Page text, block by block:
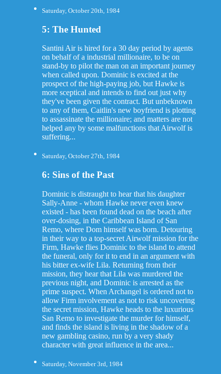
Saturday, October 20th, 1984
5: The Hunted
Santini Air is hired for a 30 day period by agents
on behalf of a industrial millionaire, to be on
stand-by to pilot the man on an important journey
when called upon. Dominic is excited at the
prospect of the high-paying job, but Hawke is
more sceptical and intends to find out just why
they've been given the contract. But unbeknown
to any of them, Caitlin's new boyfriend is plotting
to assassinate the millionaire; and matters are not
helped any by some malfunctions that Airwolf is
suffering...
Saturday, October 27th, 1984
6: Sins of the Past
Dominic is distraught to hear that his daughter
Sally-Anne - whom Hawke never even knew
existed - has been found dead on the beach after
over-dosing, in the Caribbean Island of San
Remo, where Dom himself was born. Detouring
in their way to a top-secret Airwolf mission for the
Firm, Hawke flies Dominic to the island to attend
the funeral, only for it to end in an argument with
his bitter ex-wife Lila. Returning from their
mission, they hear that Lila was murdered the
previous night, and Dominic is arrested as the
prime suspect. When Archangel is ordered not to
allow Firm involvement as not to risk uncovering
the secret mission, Hawke heads to the luxurious
San Remo to investigate the murder for himself,
and finds the island is living in the shadow of a
new gambling casino, run by a very shady
character with great influence in the area...
Saturday, November 3rd, 1984